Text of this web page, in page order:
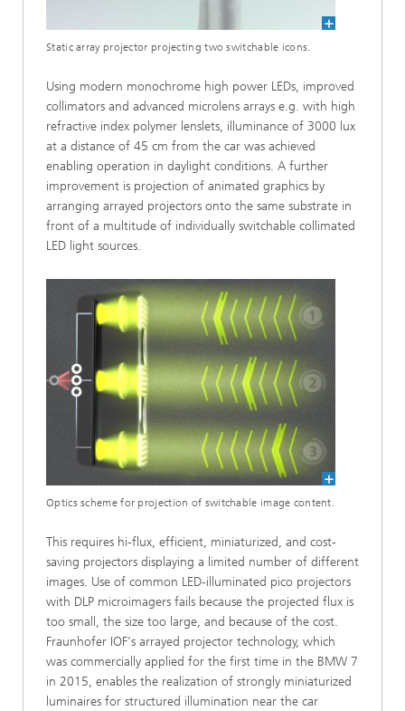
Static array projector projecting two switchable icons.
Using modern monochrome high power LEDs, improved
collimators and advanced microlens arrays e.g. with high
refractive index polymer lenslets, illuminance of 3000 lux
at a distance of 45 cm from the car was achieved
enabling operation in daylight conditions. A further
improvement is projection of animated graphics by
arranging arrayed projectors onto the same substrate in
front of a multitude of individually switchable collimated
LED light sources.
Optics scheme for projection of switchable image content.
This requires hi-flux, efficient, miniaturized, and cost-
saving projectors displaying a limited number of different
images. Use of common LED-illuminated pico projectors
with DLP microimagers fails because the projected flux is
too small, the size too large, and because of the cost.
Fraunhofer IOF's arrayed projector technology, which
was commercially applied for the first time in the BMW 7
in 2015, enables the realization of strongly miniaturized
luminaires for structured illumination near the car